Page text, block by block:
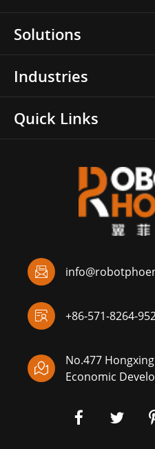
Solutions
Industries
Quick Links

+86-571-8264-


No.477
Economic